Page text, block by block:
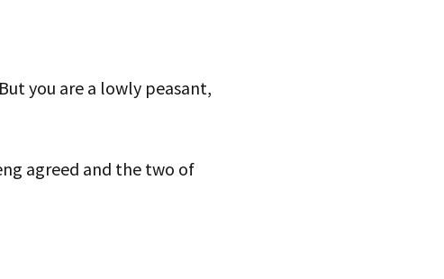
you are a lowly peasant,
agreed and the two of